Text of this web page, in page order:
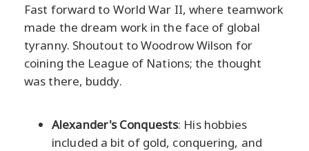
Fast forward to World War II, where teamwork
made the dream work in the face of global
tyranny. Shoutout to Woodrow Wilson for
coining the League of Nations; the thought
was there, buddy.
Alexander's Conquests: His hobbies
included a bit of gold, conquering, and